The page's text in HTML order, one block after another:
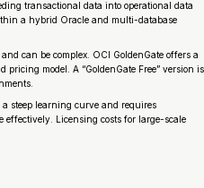
transactional data into operational data
a hybrid Oracle and multi-database
can be complex. OCI GoldenGate offers a
pricing model. A “GoldenGate Free” version is
steep learning curve and requires
effectively. Licensing costs for large-scale